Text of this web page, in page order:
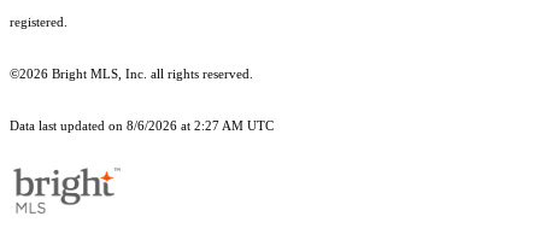
registered.
©2026 Bright MLS, Inc. all rights reserved.
Data last updated on 8/6/2026 at 2:27 AM UTC